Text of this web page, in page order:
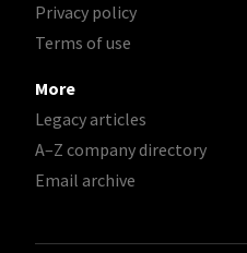
Privacy policy
Terms of use
More
Legacy articles
A–Z company directory
Email archive